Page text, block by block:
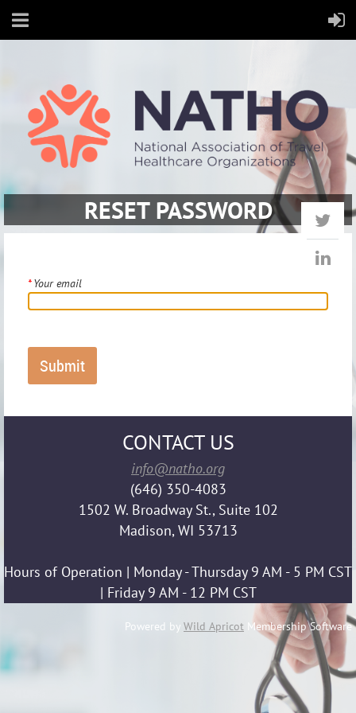
RESET PASSWORD
*Your email
CONTACT US
info@natho.org
(646) 350-4083
1502 W. Broadway St., Suite 102
Madison, WI 53713
Hours of Operation | Monday - Thursday 9 AM - 5 PM CST
| Friday 9 AM - 12 PM CST
Powered by Wild Apricot Membership Software